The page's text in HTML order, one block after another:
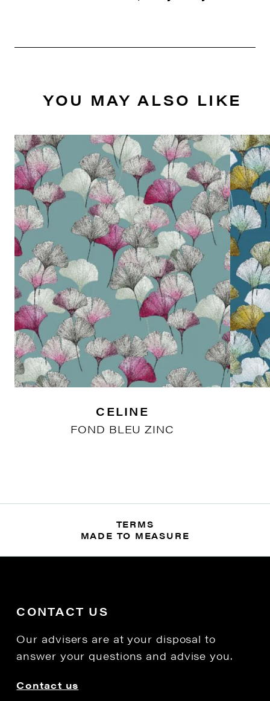
YOU MAY ALSO LIKE
CELINE
FOND BLEU ZINC
TERMS
MADE TO MEASURE
CONTACT US
Our advisers are at your disposal to
answer your questions and advise you.
Contact us